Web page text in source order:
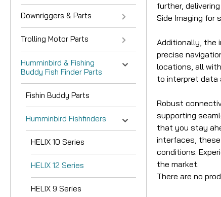
Downriggers & Parts
Trolling Motor Parts
Humminbird & Fishing
Buddy Fish Finder Parts
Fishin Buddy Parts
Humminbird Fishfinders
HELIX 10 Series
HELIX 12 Series
HELIX 9 Series
further,
Side Imaging for
Additionally, the
precise
locations, all
to interpret data
Robust
supporting
that you stay
interfaces,
conditions.
the market.
There are no